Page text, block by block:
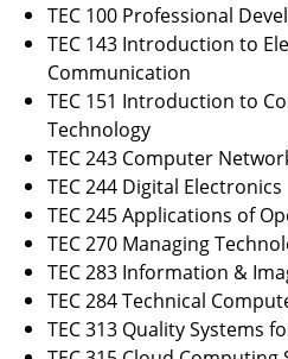
TEC 100 Professional
TEC 143 Introduction to
Communication
TEC 151 Introduction to
Technology
TEC 243 Computer
TEC 244 Digital Electronics
TEC 245 Applications of
TEC 270 Managing
TEC 283 Information &
TEC 284 Technical
TEC 313 Quality Systems